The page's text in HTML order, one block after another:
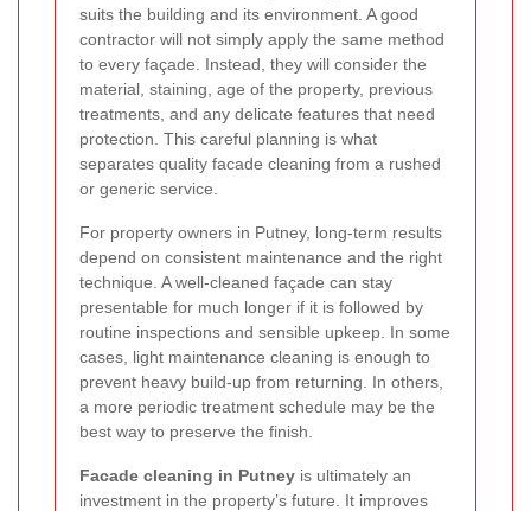
suits the building and its environment. A good
contractor will not simply apply the same method
to every façade. Instead, they will consider the
material, staining, age of the property, previous
treatments, and any delicate features that need
protection. This careful planning is what
separates quality facade cleaning from a rushed
or generic service.
For property owners in Putney, long-term results
depend on consistent maintenance and the right
technique. A well-cleaned façade can stay
presentable for much longer if it is followed by
routine inspections and sensible upkeep. In some
cases, light maintenance cleaning is enough to
prevent heavy build-up from returning. In others,
a more periodic treatment schedule may be the
best way to preserve the finish.
Facade cleaning in Putney is ultimately an
investment in the property’s future. It improves